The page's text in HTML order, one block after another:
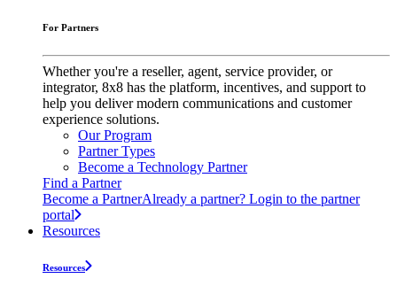
For Partners
Whether you're a reseller, agent, service provider, or
integrator, 8x8 has the platform, incentives, and support to
help you deliver modern communications and customer
experience solutions.
Our Program
Partner Types
Become a Technology Partner
Find a Partner
Become a PartnerAlready a partner? Login to the partner
portal
Resources
Resources